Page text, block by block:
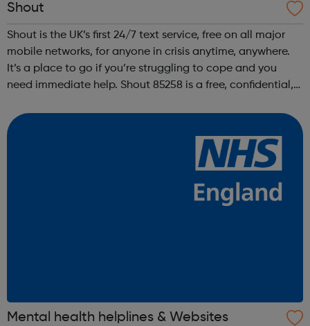
Shout
Shout is the UK’s first 24/7 text service, free on all major
mobile networks, for anyone in crisis anytime, anywhere.
It’s a place to go if you’re struggling to cope and you
need immediate help. Shout 85258 is a free, confidential,
wherever you are i...
Mental health helplines & Websites